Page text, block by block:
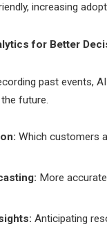
increasing
for Better
past events,
future.
Which customers
More
Anticipating